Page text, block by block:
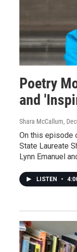
Poetry
and
Shara McCallum,
On this episode
State Laureate
Lynn Emanuel
LISTEN •